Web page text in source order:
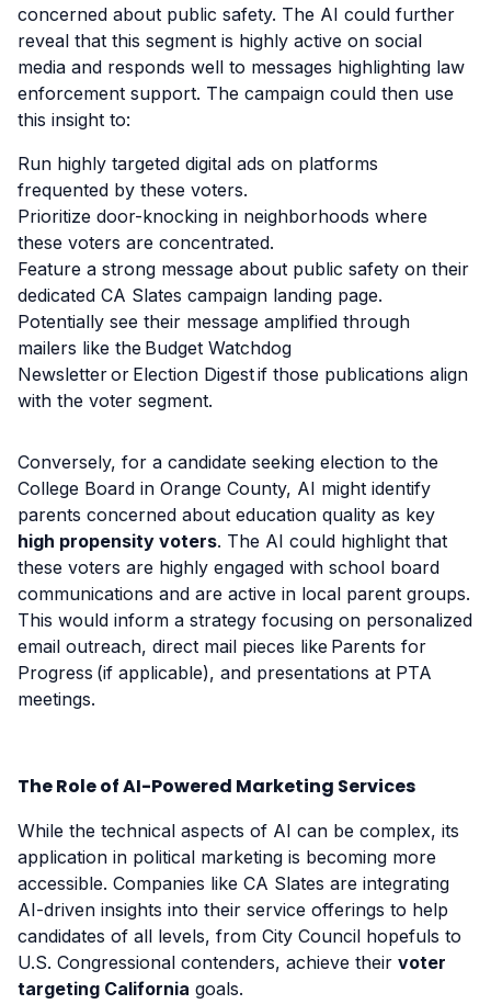
concerned about public safety. The AI could further
reveal that this segment is highly active on social
media and responds well to messages highlighting law
enforcement support. The campaign could then use
this insight to:
Run highly targeted digital ads on platforms
frequented by these voters.
Prioritize door-knocking in neighborhoods where
these voters are concentrated.
Feature a strong message about public safety on their
dedicated CA Slates campaign landing page.
Potentially see their message amplified through
mailers like the Budget Watchdog
Newsletter or Election Digest if those publications align
with the voter segment.
Conversely, for a candidate seeking election to the
College Board in Orange County, AI might identify
parents concerned about education quality as key
high propensity voters. The AI could highlight that
these voters are highly engaged with school board
communications and are active in local parent groups.
This would inform a strategy focusing on personalized
email outreach, direct mail pieces like Parents for
Progress (if applicable), and presentations at PTA
meetings.
The Role of AI-Powered Marketing Services
While the technical aspects of AI can be complex, its
application in political marketing is becoming more
accessible. Companies like CA Slates are integrating
AI-driven insights into their service offerings to help
candidates of all levels, from City Council hopefuls to
U.S. Congressional contenders, achieve their voter
targeting California goals.